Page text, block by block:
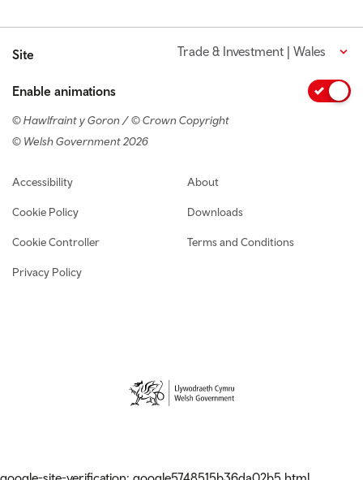
Site Trade & Investment | Wales
Enable animations
© Hawlfraint y Goron / © Crown Copyright
© Welsh Government 2026
Footer navigation
Accessibility
Cookie Policy
Cookie Controller
Privacy Policy
About
Downloads
Terms and Conditions